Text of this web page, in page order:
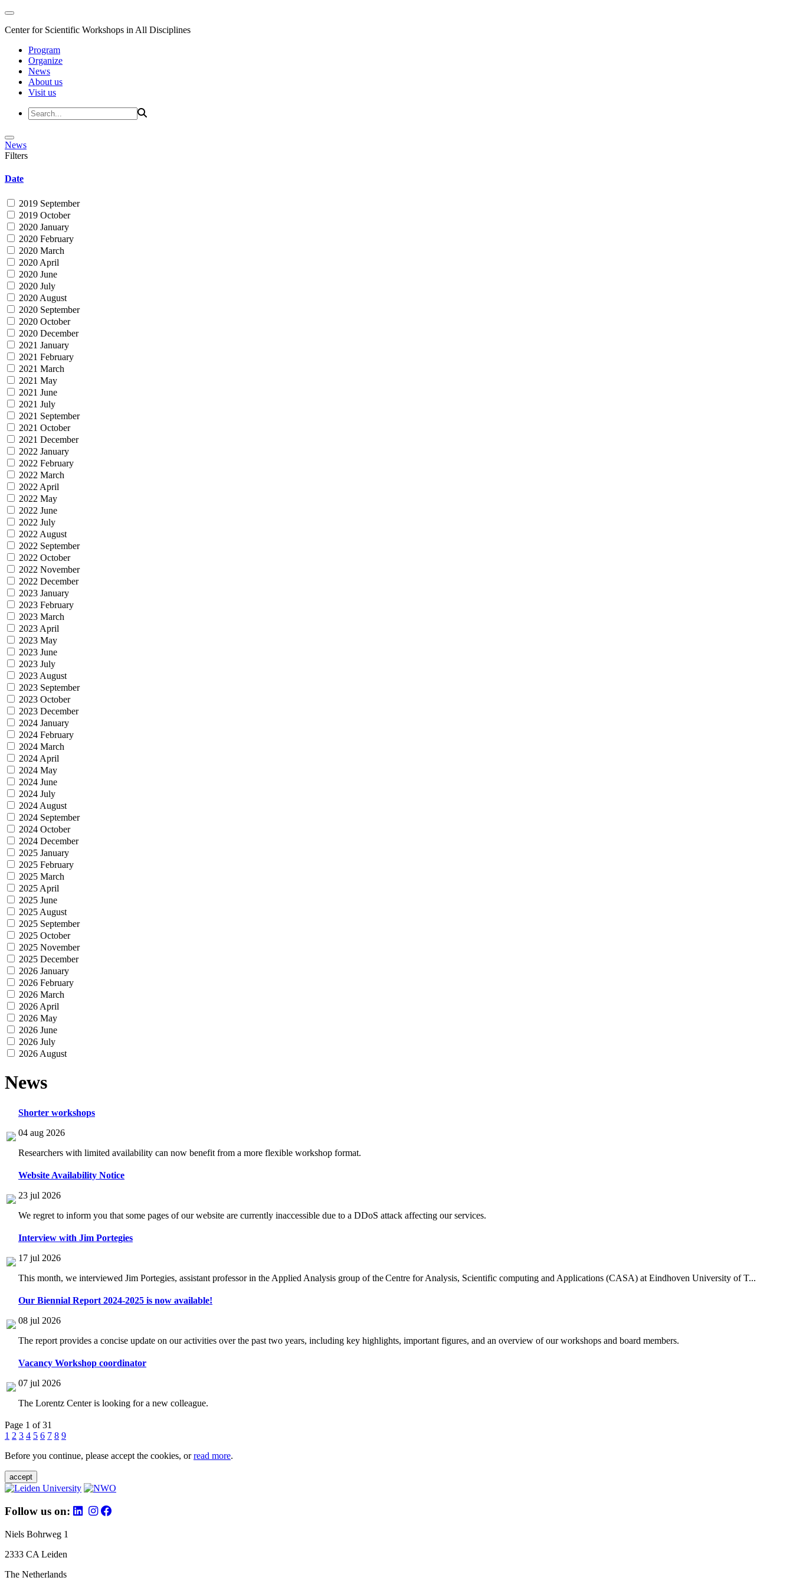
Center for Scientific Workshops in All Disciplines
Program
Organize
News
About us
Visit us
News
Filters
Date
2019 September
2019 October
2020 January
2020 February
2020 March
2020 April
2020 June
2020 July
2020 August
2020 September
2020 October
2020 December
2021 January
2021 February
2021 March
2021 May
2021 June
2021 July
2021 September
2021 October
2021 December
2022 January
2022 February
2022 March
2022 April
2022 May
2022 June
2022 July
2022 August
2022 September
2022 October
2022 November
2022 December
2023 January
2023 February
2023 March
2023 April
2023 May
2023 June
2023 July
2023 August
2023 September
2023 October
2023 December
2024 January
2024 February
2024 March
2024 April
2024 May
2024 June
2024 July
2024 August
2024 September
2024 October
2024 December
2025 January
2025 February
2025 March
2025 April
2025 June
2025 August
2025 September
2025 October
2025 November
2025 December
2026 January
2026 February
2026 March
2026 April
2026 May
2026 June
2026 July
2026 August
News
Shorter workshops
04 aug 2026
Researchers with limited availability can now benefit from a more flexible workshop format.
Website Availability Notice
23 jul 2026
We regret to inform you that some pages of our website are currently inaccessible due to a DDoS attack affecting our services.
Interview with Jim Portegies
17 jul 2026
This month, we interviewed Jim Portegies, assistant professor in the Applied Analysis group of the Centre for Analysis, Scientific computing and Applications (CASA) at Eindhoven University of T...
Our Biennial Report 2024-2025 is now available!
08 jul 2026
The report provides a concise update on our activities over the past two years, including key highlights, important figures, and an overview of our workshops and board members.
Vacancy Workshop coordinator
07 jul 2026
The Lorentz Center is looking for a new colleague.
Page 1 of 31
1 2 3 4 5 6 7 8 9
Before you continue, please accept the cookies, orread more.
accept
Follow us on:
Niels Bohrweg 1
2333 CA Leiden
The Netherlands